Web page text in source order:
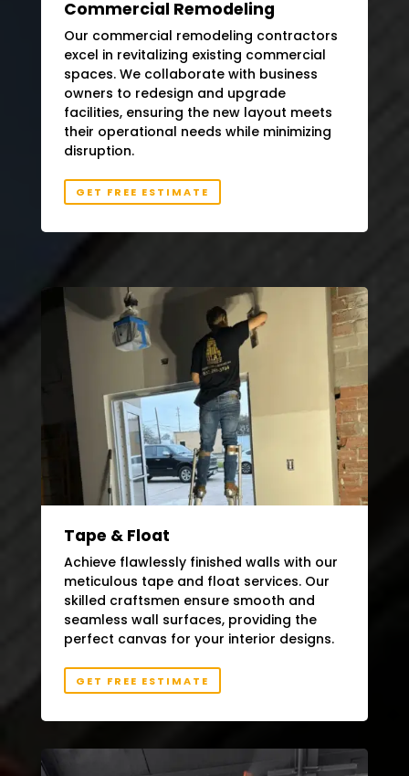
Commercial Remodeling
Our commercial remodeling contractors
excel in revitalizing existing commercial
spaces. We collaborate with business
owners to redesign and upgrade
facilities, ensuring the new layout meets
their operational needs while minimizing
disruption.
GET FREE ESTIMATE
Tape & Float
Achieve flawlessly finished walls with our
meticulous tape and float services. Our
skilled craftsmen ensure smooth and
seamless wall surfaces, providing the
perfect canvas for your interior designs.
GET FREE ESTIMATE